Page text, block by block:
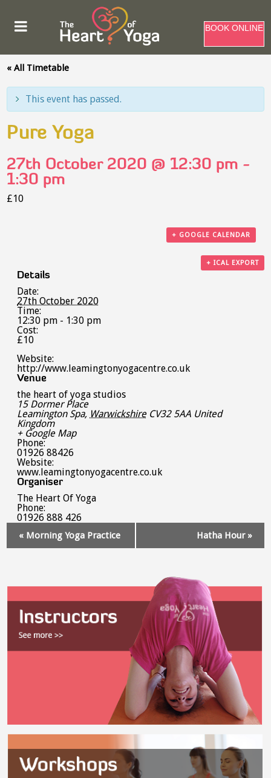
BOOK ONLINE
« All Timetable
This event has passed.
Pure Yoga
27th October 2020 @ 12:30 pm -
1:30 pm
£10
+ GOOGLE CALENDAR
+ ICAL EXPORT
Details
Date:
27th October 2020
Time:
12:30 pm - 1:30 pm
Cost:
£10
Website:
http://www.leamingtonyogacentre.co.uk
Venue
the heart of yoga studios
15 Dormer Place
Leamington Spa, Warwickshire CV32 5AA United
Kingdom
+ Google Map
Phone:
01926 88426
Website:
www.leamingtonyogacentre.co.uk
Organiser
The Heart Of Yoga
Phone:
01926 888 426
Navigation
« Morning Yoga Practice Hatha Hour »